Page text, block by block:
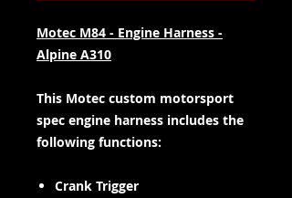
Motec M84 - Engine Harness -
Alpine A310
This Motec custom motorsport
spec engine harness includes the
following functions:
Crank Trigger